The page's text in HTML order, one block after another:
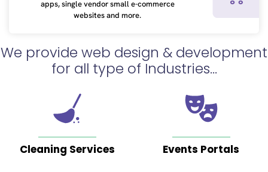
apps, single vendor small e-commerce
websites and more.
We provide web design & development
for all type of Industries...
Cleaning Services Events Portals
team
Foremost